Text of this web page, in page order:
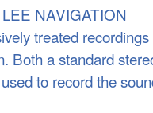
NAVIGATION
treated
Both a standard
to record the